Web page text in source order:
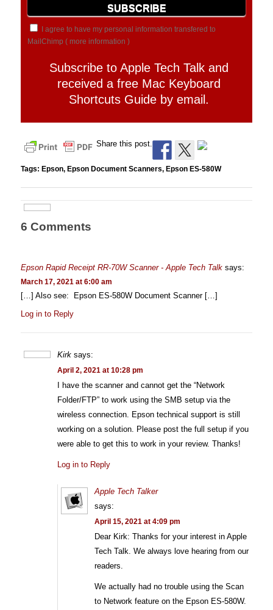
I agree to have my personal information transfered to
MailChimp ( more information )
Subscribe to Apple Tech Talk and
received a free Mac Keyboard
Shortcuts Guide by email.
Share this post.
Tags: Epson, Epson Document Scanners, Epson ES-580W
6 Comments
Epson Rapid Receipt RR-70W Scanner - Apple Tech Talk says:
March 17, 2021 at 6:00 am
[…] Also see: Epson ES-580W Document Scanner […]
Log in to Reply
Kirk says:
April 2, 2021 at 10:28 pm
I have the scanner and cannot get the “Network
Folder/FTP” to work using the SMB setup via the
wireless connection. Epson technical support is still
working on a solution. Please post the full setup if you
were able to get this to work in your review. Thanks!
Log in to Reply
Apple Tech Talker
says:
April 15, 2021 at 4:09 pm
Dear Kirk: Thanks for your interest in Apple
Tech Talk. We always love hearing from our
readers.
We actually had no trouble using the Scan
to Network feature on the Epson ES-580W.